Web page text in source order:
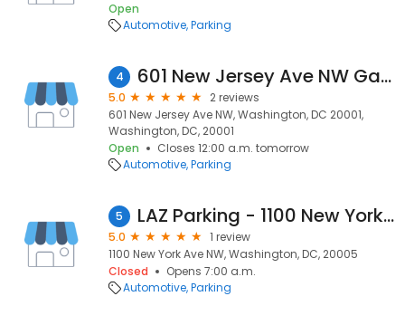
Open
Automotive Parking
4 601 New Jersey Ave NW Garage
5.0
2 reviews
601 New Jersey Ave NW, Washington, DC 20001,
Washington, DC, 20001
Open
Closes 12:00 a.m. tomorrow
Automotive Parking
5 LAZ Parking - 1100 New York Ave Garage
5.0
1 review
1100 New York Ave NW, Washington, DC, 20005
Closed
Opens 7:00 a.m.
Automotive Parking